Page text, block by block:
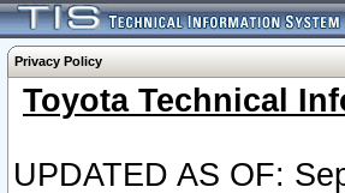
Privacy Policy
Toyota Technical
UPDATED AS OF: